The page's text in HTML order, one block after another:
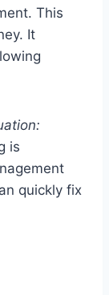
This
It
is
quickly fix